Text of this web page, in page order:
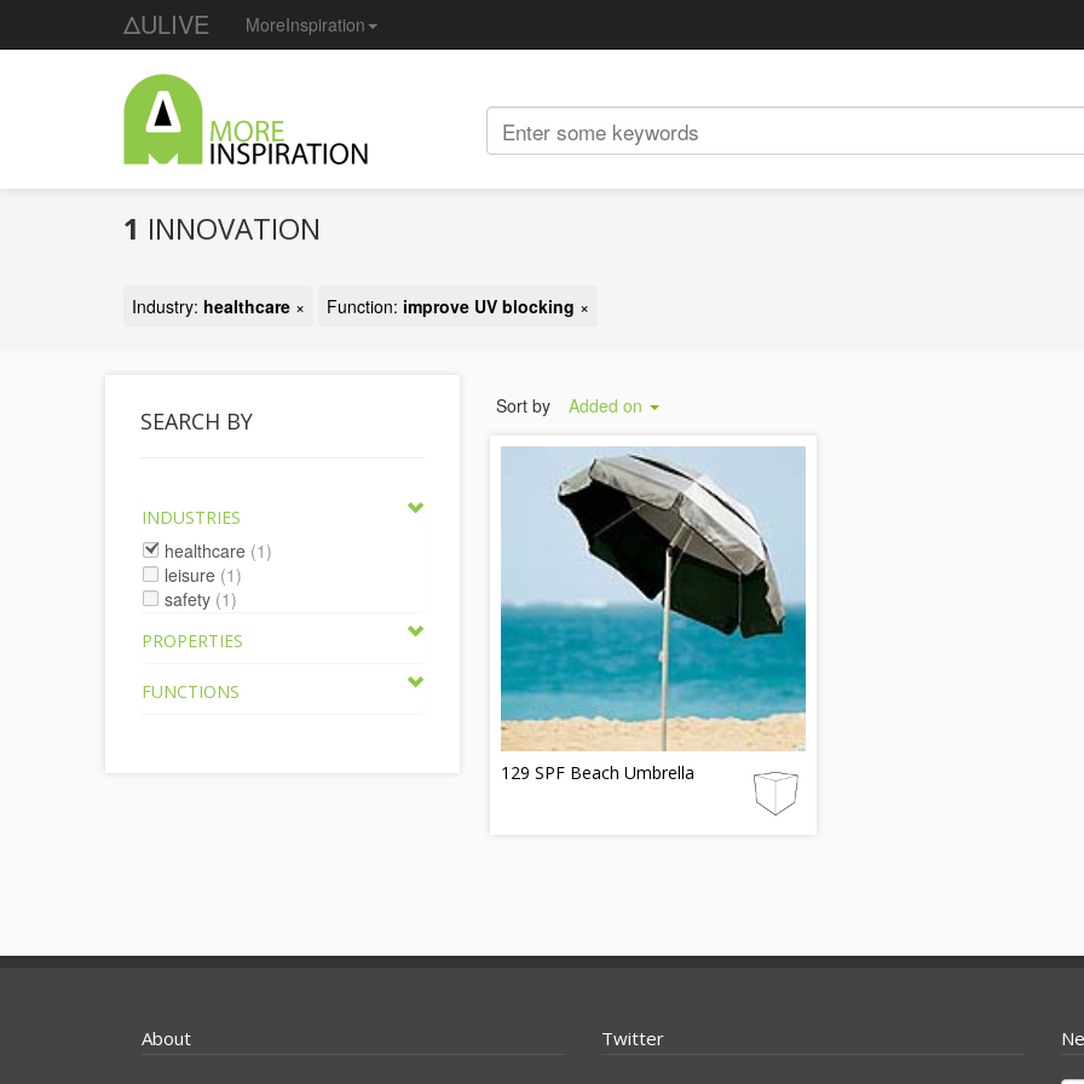
ΔULIVE MoreInspiration
1 INNOVATION
Industry: healthcare × Function: improve UV blocking ×
SEARCH BY
INDUSTRIES
healthcare (1)
leisure (1)
safety (1)
PROPERTIES
FUNCTIONS
Sort by Added on
129 SPF Beach Umbrella
About Twitter